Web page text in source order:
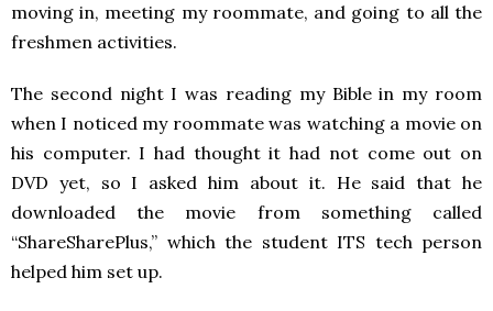
moving in, meeting my roommate, and going to all the
freshmen activities.
The second night I was reading my Bible in my room
when I noticed my roommate was watching a movie on
his computer. I had thought it had not come out on
DVD yet, so I asked him about it. He said that he
downloaded the movie from something called
“ShareSharePlus,” which the student ITS tech person
helped him set up.